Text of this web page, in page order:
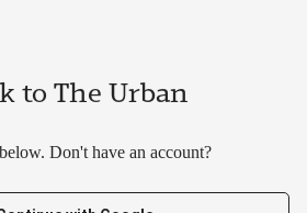
to The Urban
Don't have an account?